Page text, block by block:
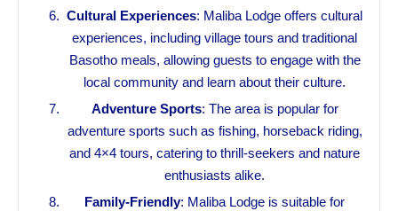
Cultural Experiences: Maliba Lodge offers cultural
experiences, including village tours and traditional
Basotho meals, allowing guests to engage with the
local community and learn about their culture.
Adventure Sports: The area is popular for
adventure sports such as fishing, horseback riding,
and 4×4 tours, catering to thrill-seekers and nature
enthusiasts alike.
Family-Friendly: Maliba Lodge is suitable for